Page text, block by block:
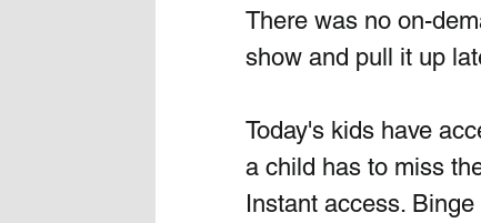
There was no on-
show and pull it up
Today's kids have
a child has to miss
Instant access.